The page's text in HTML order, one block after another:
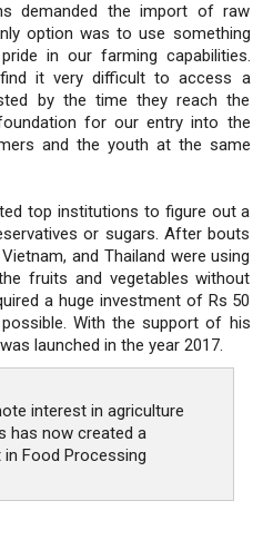
demanded the import of raw
option was to use something
in our farming capabilities.
it very difficult to access a
by the time they reach the
for our entry into the
and the youth at the same
top institutions to figure out a
or sugars. After bouts
and Thailand were using
fruits and vegetables without
a huge investment of Rs 50
With the support of his
launched in the year 2017.
interest in agriculture
has now created a
Food Processing